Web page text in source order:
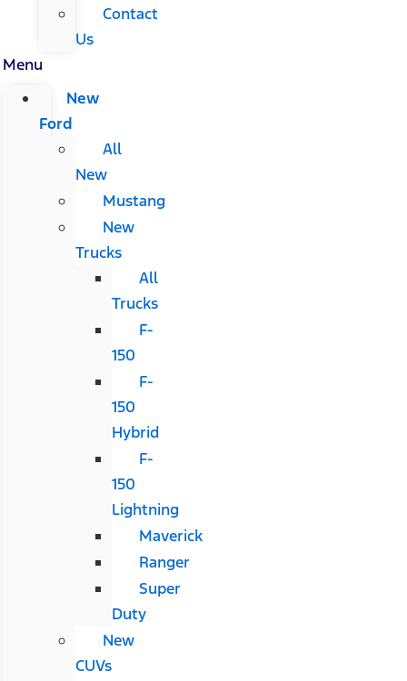
Contact
Us
Menu
New
Ford
All
New
Mustang
New
Trucks
All
Trucks
F-
150
F-
150
Hybrid
F-
150
Lightning
Maverick
Ranger
Super
Duty
New
CUVs